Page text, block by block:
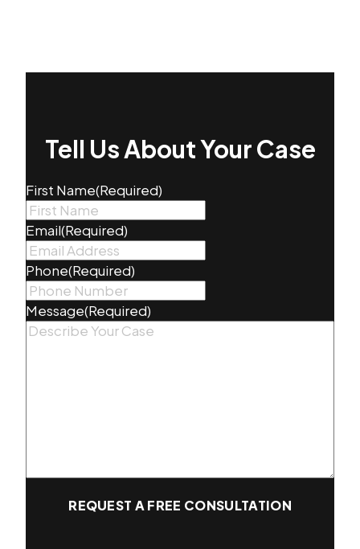
Tell Us About Your Case
First Name(Required)
Email(Required)
Phone(Required)
Message(Required)
REQUEST A FREE CONSULTATION